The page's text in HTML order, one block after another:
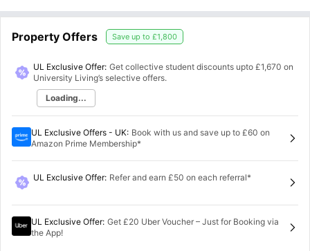
Property Offers Save up to £1,800
UL Exclusive Offer: Get collective student discounts upto £1,670 on
University Living’s selective offers.
Loading...
UL Exclusive Offers - UK: Book with us and save up to £60 on
Amazon Prime Membership*
UL Exclusive Offer: Refer and earn £50 on each referral*
UL Exclusive Offer: Get £20 Uber Voucher – Just for Booking via
the App!